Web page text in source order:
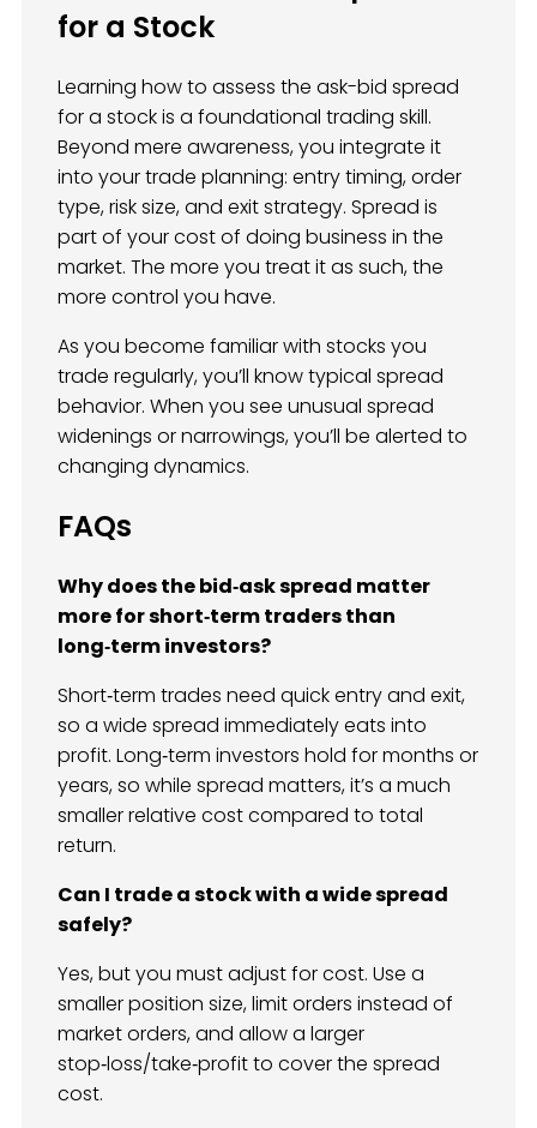
for a Stock
Learning how to assess the ask-bid spread
for a stock is a foundational trading skill.
Beyond mere awareness, you integrate it
into your trade planning: entry timing, order
type, risk size, and exit strategy. Spread is
part of your cost of doing business in the
market. The more you treat it as such, the
more control you have.
As you become familiar with stocks you
trade regularly, you’ll know typical spread
behavior. When you see unusual spread
widenings or narrowings, you’ll be alerted to
changing dynamics.
FAQs
Why does the bid‑ask spread matter
more for short‑term traders than
long‑term investors?
Short‑term trades need quick entry and exit,
so a wide spread immediately eats into
profit. Long‑term investors hold for months or
years, so while spread matters, it’s a much
smaller relative cost compared to total
return.
Can I trade a stock with a wide spread
safely?
Yes, but you must adjust for cost. Use a
smaller position size, limit orders instead of
market orders, and allow a larger
stop‑loss/take‑profit to cover the spread
cost.